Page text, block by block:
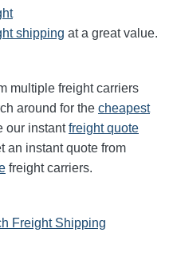
shipping at a great value.
multiple freight carriers
around for the cheapest
our instantfreight quote
an instant quote from
freight carriers.
Freight Shipping